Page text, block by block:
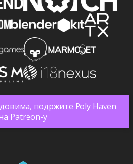
подржите Poly Haven
на Patreon-у